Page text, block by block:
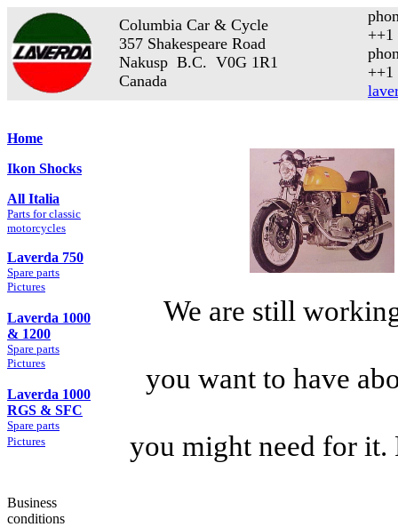
Columbia Car & Cycle
357 Shakespeare Road
Nakusp B.C. V0G 1R1
Canada
++1
++1
Home
Ikon Shocks
All Italia
Parts for classic
motorcycles
Laverda 750
Spare parts
Pictures
Laverda 1000
& 1200
Spare parts
Pictures
Laverda 1000
RGS & SFC
Spare parts
Pictures
Business
conditions
We are still
you want to have
you might need for it.